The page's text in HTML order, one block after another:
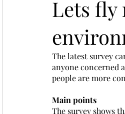
Lets fly
The latest survey
anyone concerned
people are more
Main points
The survey shows